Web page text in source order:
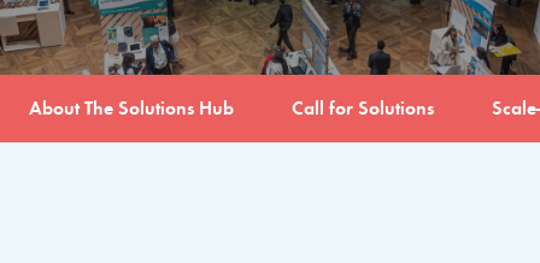
About The Solutions Hub Call for Solutions